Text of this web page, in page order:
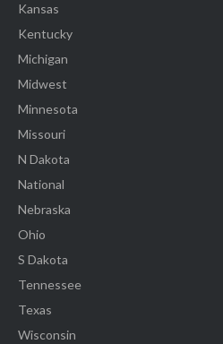
Kansas
Kentucky
Michigan
Midwest
Minnesota
Missouri
N Dakota
National
Nebraska
Ohio
S Dakota
Tennessee
Texas
Wisconsin